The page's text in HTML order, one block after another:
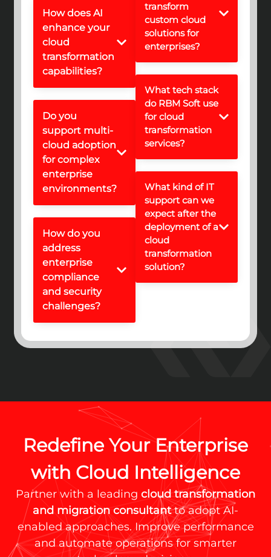
How does AI
enhance your
cloud
transformation
capabilities?
Do you
support multi-
cloud adoption
for complex
enterprise
environments?
How do you
address
enterprise
compliance
and security
challenges?
transform
custom cloud
solutions for
enterprises?
What tech stack
do RBM Soft use
for cloud
transformation
services?
What kind of IT
support can we
expect after the
deployment of a
cloud
transformation
solution?
Redefine Your Enterprise
with Cloud Intelligence
Partner with a leading cloud transformation
and migration consultantto adopt AI-
enabled approaches. Improve performance
and automate operations for smarter